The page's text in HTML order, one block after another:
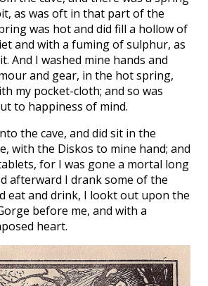
as was oft in that part of the
was hot and did fill a hollow of
and with a fuming of sulphur, as
And I washed mine hands and
and gear, in the hot spring,
my pocket-cloth; and so was
to happiness of mind.
the cave, and did sit in the
with the Diskos to mine hand; and
for I was gone a mortal long
afterward I drank some of the
eat and drink, I lookt out upon the
before me, and with a
heart.